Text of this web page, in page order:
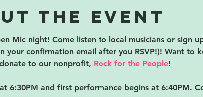
the event
Mic night! Come listen to local musicians or sign
your confirmation email after you RSVP!)! Want to
to our nonprofit, Rock for the People!
6:30PM and first performance begins at 6:40PM.